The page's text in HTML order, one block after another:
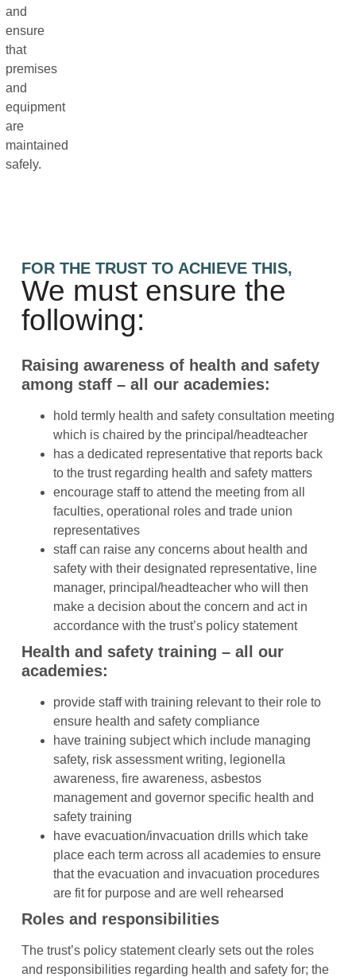
and
ensure
that
premises
and
equipment
are
maintained
safely.
FOR THE TRUST TO ACHIEVE THIS,
We must ensure the
following:
Raising awareness of health and safety
among staff – all our academies:
hold termly health and safety consultation meeting
which is chaired by the principal/headteacher
has a dedicated representative that reports back
to the trust regarding health and safety matters
encourage staff to attend the meeting from all
faculties, operational roles and trade union
representatives
staff can raise any concerns about health and
safety with their designated representative, line
manager, principal/headteacher who will then
make a decision about the concern and act in
accordance with the trust’s policy statement
Health and safety training – all our
academies:
provide staff with training relevant to their role to
ensure health and safety compliance
have training subject which include managing
safety, risk assessment writing, legionella
awareness, fire awareness, asbestos
management and governor specific health and
safety training
have evacuation/invacuation drills which take
place each term across all academies to ensure
that the evacuation and invacuation procedures
are fit for purpose and are well rehearsed
Roles and responsibilities
The trust’s policy statement clearly sets out the roles
and responsibilities regarding health and safety for; the